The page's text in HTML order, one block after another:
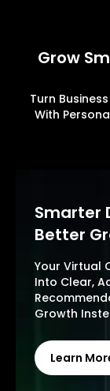
Grow
Turn
With
Smarter
Better
Your Virtual
Into Clear,
Growth
Learn